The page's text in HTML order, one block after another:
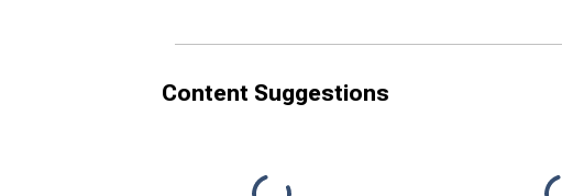
Content Suggestions